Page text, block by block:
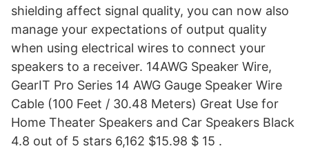
shielding affect signal quality, you can now also
manage your expectations of output quality
when using electrical wires to connect your
speakers to a receiver. 14AWG Speaker Wire,
GearIT Pro Series 14 AWG Gauge Speaker Wire
Cable (100 Feet / 30.48 Meters) Great Use for
Home Theater Speakers and Car Speakers Black
4.8 out of 5 stars 6,162 $15.98 $ 15 .